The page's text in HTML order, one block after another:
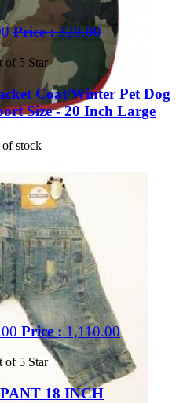
Price :320.00
of 5 Star
Coat/Winter Pet Dog
Size - 20 Inch Large
stock
Price :1,110.00
of 5 Star
18 INCH